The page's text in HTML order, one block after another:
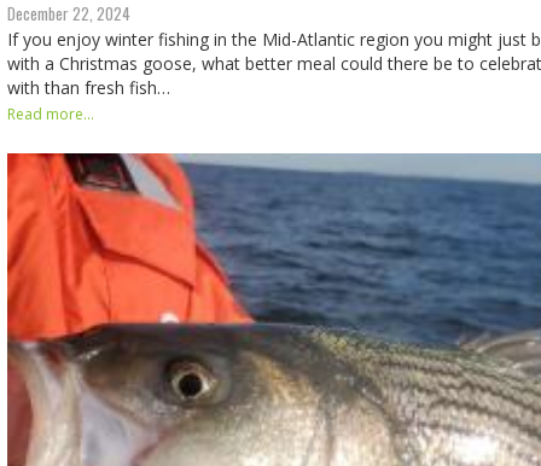
December 22, 2024
If you enjoy winter fishing in the Mid-Atlantic region you might just
with a Christmas goose, what better meal could there be to
with than fresh fish…
Read more...